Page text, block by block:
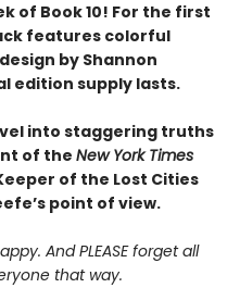
of Book 10! For the first
features colorful
by Shannon
edition supply lasts.
into staggering truths
of the New York Times
of the Lost Cities
point of view.
And PLEASE forget all
that way.